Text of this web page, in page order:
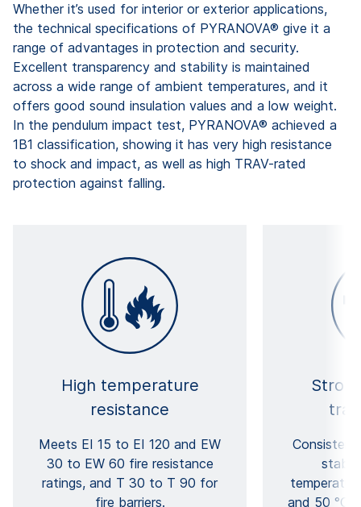
Whether it’s used for interior or exterior applications,
the technical specifications of PYRANOVA® give it a
range of advantages in protection and security.
Excellent transparency and stability is maintained
across a wide range of ambient temperatures, and it
offers good sound insulation values and a low weight.
In the pendulum impact test, PYRANOVA® achieved a
1B1 classification, showing it has very high resistance
to shock and impact, as well as high TRAV-rated
protection against falling.
High temperature
resistance
Meets EI 15 to EI 120 and EW
30 to EW 60 fire resistance
ratings, and T 30 to T 90 for
fire barriers.
and 50 °C